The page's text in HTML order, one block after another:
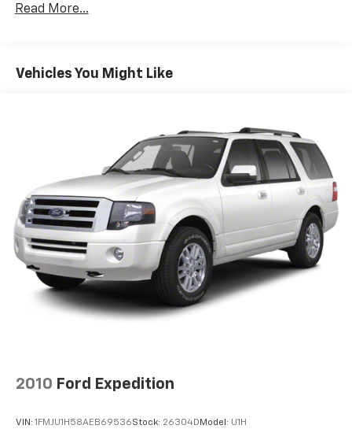
Controller and Trailer Sway Control
Gas-Pressurized Shock Absorbers
Electric Power-Assist Speed-Sensing Steering
27.8 Gal. Fuel Tank
Single Stainless Steel Exhaust
Auto Locking Hubs
Double Wishbone Front Suspension w/Coil Springs
Multi-Link Rear Suspension w/Coil Springs
4-Wheel Disc Brakes w/4-Wheel ABS, Front And
Rear Vented Discs, Brake Assist, Hill Descent
Control, Hill Hold Control and Electric Parking
Brake
Read More...
Vehicles You Might Like
2010 Ford Expedition
VIN: 1FMJU1H58AEB69536Stock: 26304D Model: U1H